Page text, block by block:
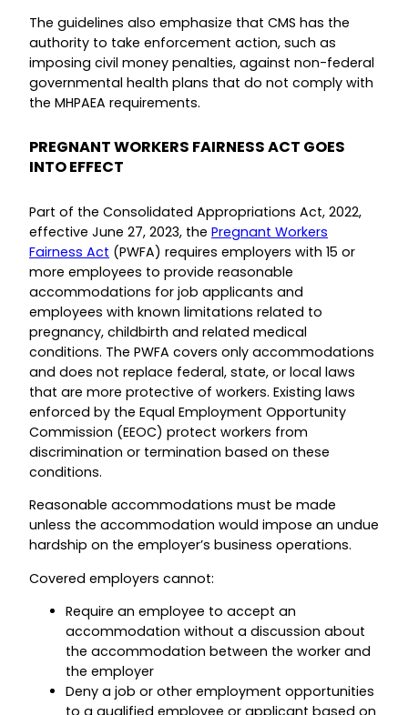
The guidelines also emphasize that CMS has the
authority to take enforcement action, such as
imposing civil money penalties, against non-federal
governmental health plans that do not comply with
the MHPAEA requirements.
PREGNANT WORKERS FAIRNESS ACT GOES
INTO EFFECT
Part of the Consolidated Appropriations Act, 2022,
effective June 27, 2023, the Pregnant Workers
Fairness Act (PWFA) requires employers with 15 or
more employees to provide reasonable
accommodations for job applicants and
employees with known limitations related to
pregnancy, childbirth and related medical
conditions. The PWFA covers only accommodations
and does not replace federal, state, or local laws
that are more protective of workers. Existing laws
enforced by the Equal Employment Opportunity
Commission (EEOC) protect workers from
discrimination or termination based on these
conditions.
Reasonable accommodations must be made
unless the accommodation would impose an undue
hardship on the employer’s business operations.
Covered employers cannot:
Require an employee to accept an
accommodation without a discussion about
the accommodation between the worker and
the employer
Deny a job or other employment opportunities
to a qualified employee or applicant based on